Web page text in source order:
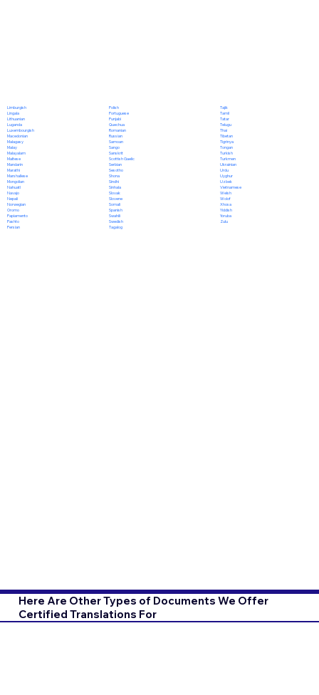
Limburgish
Lingala
Lithuanian
Luganda
Luxembourgish
Macedonian
Malagasy
Malay
Malayalam
Maltese
Mandarin
Marathi
Marshallese
Mongolian
Nahuatl
Navajo
Nepali
Norwegian
Oromo
Papiamento
Pashto
Persian
Polish
Portuguese
Punjabi
Quechua
Romanian
Russian
Samoan
Sango
Sanskrit
Scottish Gaelic
Serbian
Sesotho
Shona
Sindhi
Sinhala
Slovak
Slovene
Somali
Spanish
Swahili
Swedish
Tagalog
Tajik
Tamil
Tatar
Telugu
Thai
Tibetan
Tigrinya
Tongan
Turkish
Turkmen
Ukrainian
Urdu
Uyghur
Uzbek
Vietnamese
Welsh
Wolof
Xhosa
Yiddish
Yoruba
Zulu
Here Are Other Types of Documents We Offer
Certified Translations For